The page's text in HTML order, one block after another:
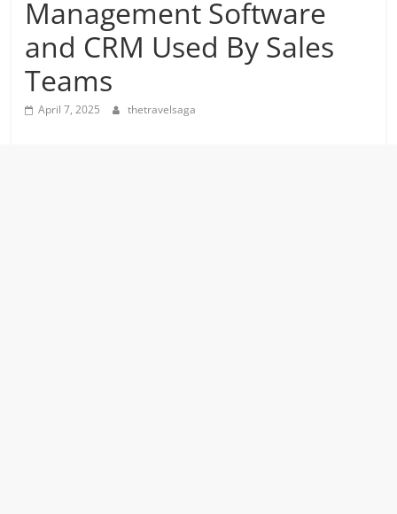
Management Software
and CRM Used By Sales
Teams
April 7, 2025 thetravelsaga